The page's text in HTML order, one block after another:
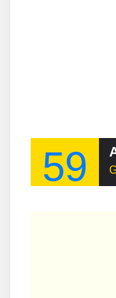
59